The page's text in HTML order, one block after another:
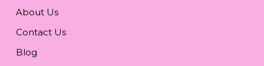
About Us
Contact Us
Blog